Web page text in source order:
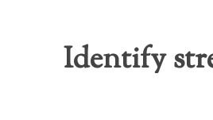
Identify